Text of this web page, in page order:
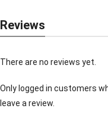
Reviews
There are no reviews yet.
Only logged in customers
leave a review.